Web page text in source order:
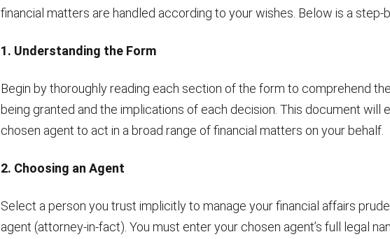
financial matters are handled according to your wishes. Below is a step-
1. Understanding the Form
Begin by thoroughly reading each section of the form to comprehend
being granted and the implications of each decision. This document will
chosen agent to act in a broad range of financial matters on your behalf.
2. Choosing an Agent
Select a person you trust implicitly to manage your financial affairs
agent (attorney-in-fact). You must enter your chosen agent’s full legal